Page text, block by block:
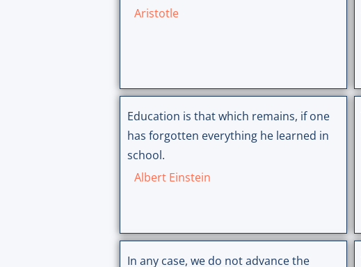
Aristotle
Education is that which remains, if one
has forgotten everything he learned in
school.
Albert Einstein
In any case, we do not advance the